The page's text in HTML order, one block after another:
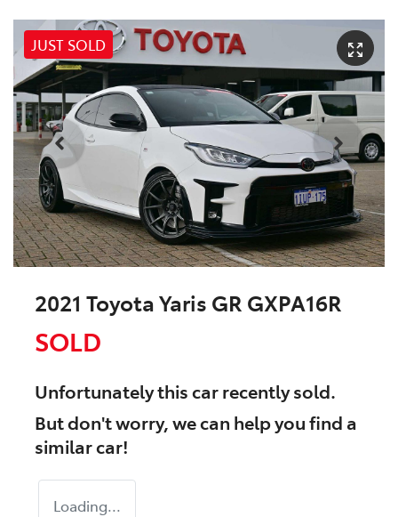
JUST SOLD
2021 Toyota Yaris GR GXPA16R
SOLD
Unfortunately thiscarrecently sold.
But don't worry, we can help you find a
similarcar!
Loading...